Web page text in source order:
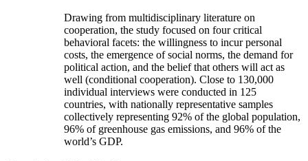
Drawing from multidisciplinary literature on
cooperation, the study focused on four critical
behavioral facets: the willingness to incur personal
costs, the emergence of social norms, the demand for
political action, and the belief that others will act as
well (conditional cooperation). Close to 130,000
individual interviews were conducted in 125
countries, with nationally representative samples
collectively representing 92% of the global population,
96% of greenhouse gas emissions, and 96% of the
world’s GDP.